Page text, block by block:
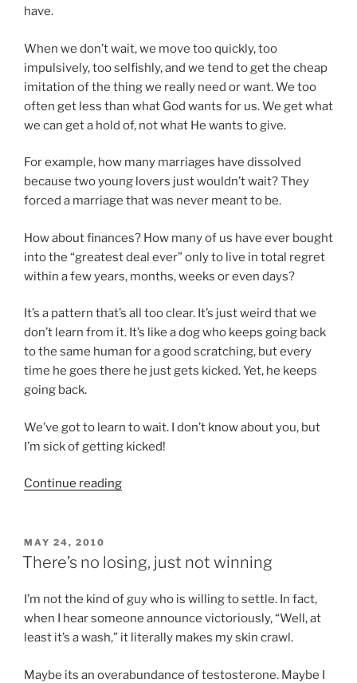
have.
When we don’t wait, we move too quickly, too
impulsively, too selfishly, and we tend to get the cheap
imitation of the thing we really need or want. We too
often get less than what God wants for us. We get what
we can get a hold of, not what He wants to give.
For example, how many marriages have dissolved
because two young lovers just wouldn’t wait? They
forced a marriage that was never meant to be.
How about finances? How many of us have ever bought
into the “greatest deal ever” only to live in total regret
within a few years, months, weeks or even days?
It’s a pattern that’s all too clear. It’s just weird that we
don’t learn from it. It’s like a dog who keeps going back
to the same human for a good scratching, but every
time he goes there he just gets kicked. Yet, he keeps
going back.
We’ve got to learn to wait. I don’t know about you, but
I’m sick of getting kicked!
Continue reading“It’s
put
your
place”
POSTED
ON
MAY 24, 2010
There’s no losing, just not winning
I’m not the kind of guy who is willing to settle. In fact,
when I hear someone announce victoriously, “Well, at
least it’s a wash,” it literally makes my skin crawl.
Maybe its an overabundance of testosterone. Maybe I